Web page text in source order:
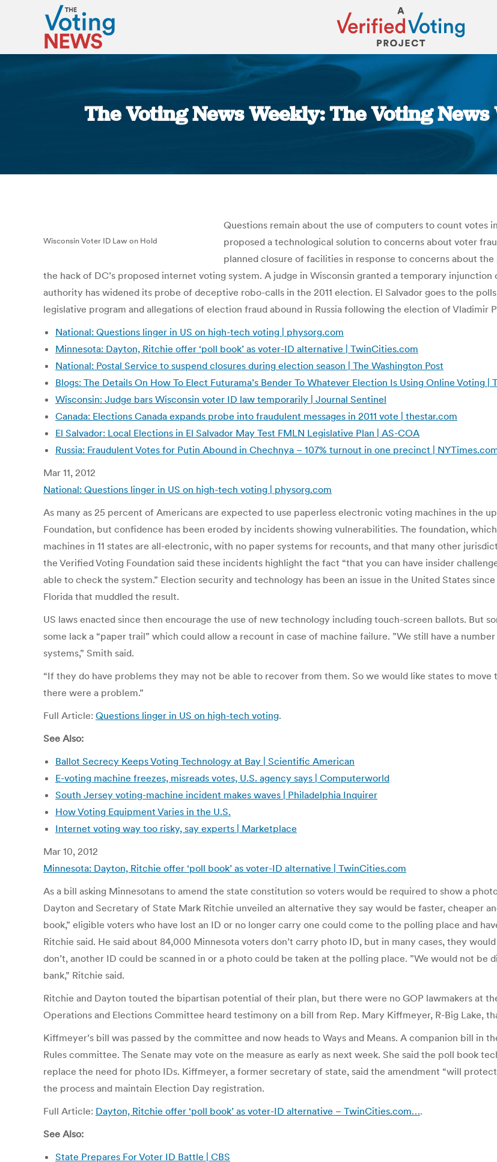
The Voting News Weekly: The Voting
You are here:
Wisconsin Voter ID Law on Hold
Questions remain about the use of computers to count votes
proposed a technological solution to concerns about voter
planned closure of facilities in response to concerns about
the hack of DC’s proposed internet voting system. A judge in Wisconsin granted a temporary
authority has widened its probe of deceptive robo-calls in the 2011 election. El Salvador goes to the
legislative program and allegations of election fraud abound in Russia following the election of Vladimir
National: Questions linger in US on high-tech voting | physorg.com
Minnesota: Dayton, Ritchie offer ‘poll book’ as voter-ID alternative | TwinCities.com
National: Postal Service to suspend closures during election season | The Washington Post
Blogs: The Details On How To Elect Futurama’s Bender To Whatever Election Is Using Online Voting |
Wisconsin: Judge bars Wisconsin voter ID law temporarily | Journal Sentinel
Canada: Elections Canada expands probe into fraudulent messages in 2011 vote | thestar.com
El Salvador: Local Elections in El Salvador May Test FMLN Legislative Plan | AS-COA
Russia: Fraudulent Votes for Putin Abound in Chechnya – 107% turnout in one precinct |
Mar 11, 2012
National: Questions linger in US on high-tech voting | physorg.com
As many as 25 percent of Americans are expected to use paperless electronic voting machines in the
Foundation, but confidence has been eroded by incidents showing vulnerabilities. The foundation,
machines in 11 states are all-electronic, with no paper systems for recounts, and that many other
the Verified Voting Foundation said these incidents highlight the fact “that you can have insider
able to check the system.” Election security and technology has been an issue in the United States
Florida that muddled the result.
US laws enacted since then encourage the use of new technology including touch-screen ballots. But
some lack a “paper trail” which could allow a recount in case of machine failure. ”We still have a
systems,” Smith said.
“If they do have problems they may not be able to recover from them. So we would like states to
there were a problem.”
Full Article: Questions linger in US on high-tech voting.
See Also:
Ballot Secrecy Keeps Voting Technology at Bay | Scientific American
E-voting machine freezes, misreads votes, U.S. agency says | Computerworld
South Jersey voting-machine incident makes waves | Philadelphia Inquirer
How Voting Equipment Varies in the U.S.
Internet voting way too risky, say experts | Marketplace
Mar 10, 2012
Minnesota: Dayton, Ritchie offer ‘poll book’ as voter-ID alternative | TwinCities.com
As a bill asking Minnesotans to amend the state constitution so voters would be required to show a
Dayton and Secretary of State Mark Ritchie unveiled an alternative they say would be faster, cheaper
book,” eligible voters who have lost an ID or no longer carry one could come to the polling place and
Ritchie said. He said about 84,000 Minnesota voters don’t carry photo ID, but in many cases, they
don’t, another ID could be scanned in or a photo could be taken at the polling place. ”We would not
bank,” Ritchie said.
Ritchie and Dayton touted the bipartisan potential of their plan, but there were no GOP lawmakers at
Operations and Elections Committee heard testimony on a bill from Rep. Mary Kiffmeyer, R-Big Lake,
Kiffmeyer’s bill was passed by the committee and now heads to Ways and Means. A companion bill in
Rules committee. The Senate may vote on the measure as early as next week. She said the poll book
replace the need for photo IDs. Kiffmeyer, a former secretary of state, said the amendment “will
the process and maintain Election Day registration.
Full Article: Dayton, Ritchie offer ‘poll book’ as voter-ID alternative – TwinCities.com….
See Also:
State Prepares For Voter ID Battle | CBS